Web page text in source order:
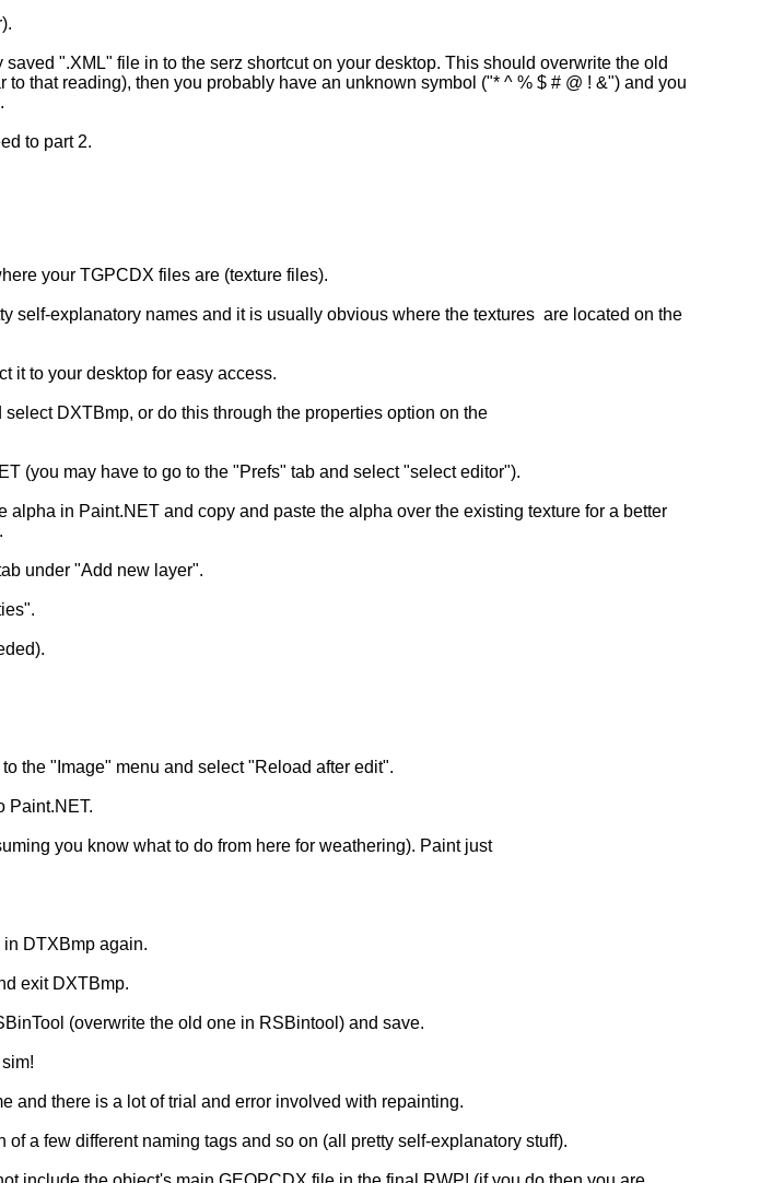
".XML" file in to the serz shortcut on your desktop. This should overwrite the old
that reading), then you probably have an unknown symbol ("* ^ % $ # @ ! &") and you
to part 2.
your TGPCDX files are (texture files).
self-explanatory names and it is usually obvious where the textures are located on the
it to your desktop for easy access.
DXTBmp, or do this through the properties option on the
(you may have to go to the "Prefs" tab and select "select editor").
in Paint.NET and copy and paste the alpha over the existing texture for a better
under "Add new layer".
the "Image" menu and select "Reload after edit".
Paint.NET.
you know what to do from here for weathering). Paint just
DTXBmp again.
exit DXTBmp.
(overwrite the old one in RSBintool) and save.
and there is a lot of trial and error involved with repainting.
a few different naming tags and so on (all pretty self-explanatory stuff).